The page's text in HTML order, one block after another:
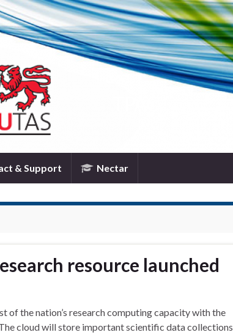
& Support Nectar
resource launched
of the nation’s research computing capacity with the
cloud will store important scientific data collections